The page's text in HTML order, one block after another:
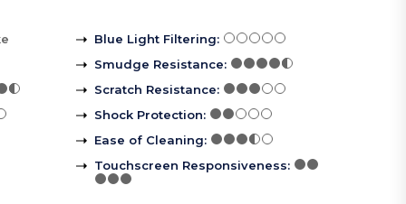
Blue Light Filtering:
Smudge Resistance:
Scratch Resistance:
Shock Protection:
Ease of Cleaning:
Touchscreen Responsiveness: